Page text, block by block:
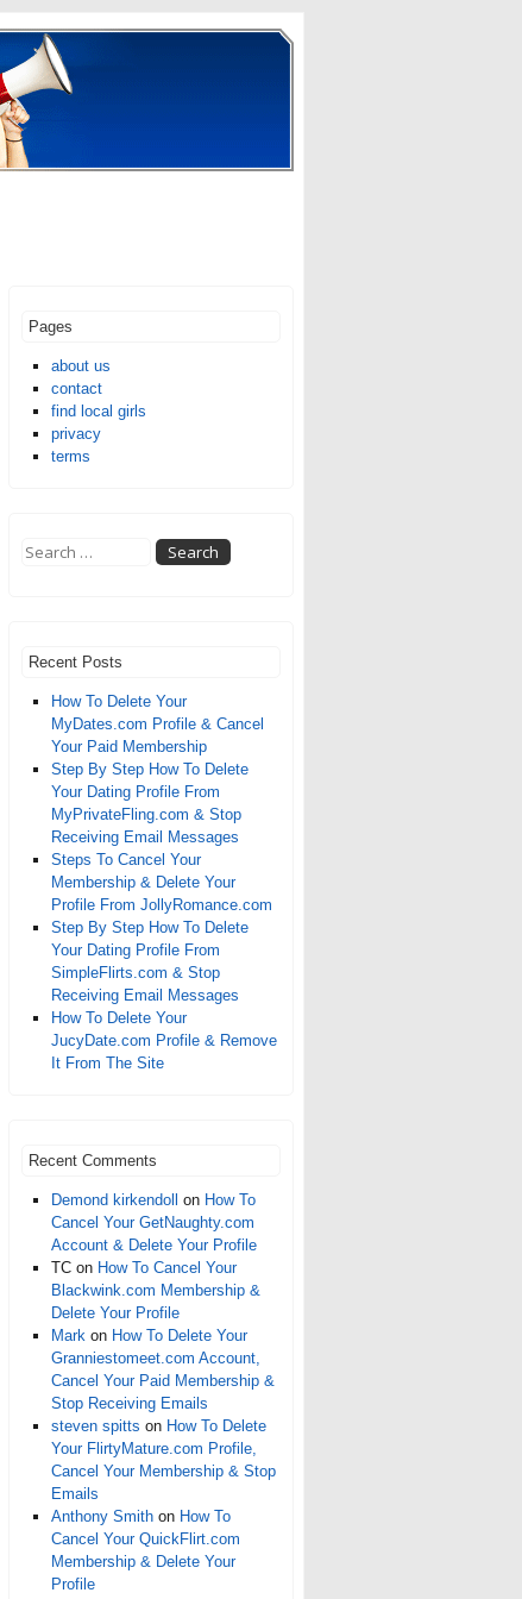
Pages
about us
contact
find local girls
privacy
terms
Recent Posts
How To Delete Your
MyDates.com Profile & Cancel
Your Paid Membership
Step By Step How To Delete
Your Dating Profile From
MyPrivateFling.com & Stop
Receiving Email Messages
Steps To Cancel Your
Membership & Delete Your
Profile From JollyRomance.com
Step By Step How To Delete
Your Dating Profile From
SimpleFlirts.com & Stop
Receiving Email Messages
How To Delete Your
JucyDate.com Profile & Remove
It From The Site
Recent Comments
Demond kirkendoll on How To
Cancel Your GetNaughty.com
Account & Delete Your Profile
TC on How To Cancel Your
Blackwink.com Membership &
Delete Your Profile
Mark on How To Delete Your
Granniestomeet.com Account,
Cancel Your Paid Membership &
Stop Receiving Emails
steven spitts on How To Delete
Your FlirtyMature.com Profile,
Cancel Your Membership & Stop
Emails
Anthony Smith on How To
Cancel Your QuickFlirt.com
Membership & Delete Your
Profile